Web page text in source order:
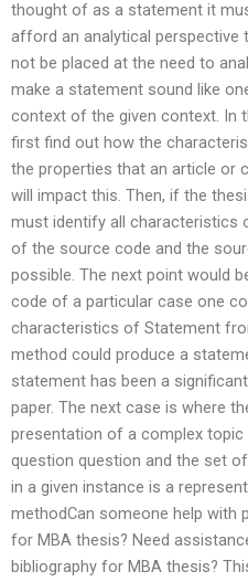
thought of as a statement it
afford an analytical perspective
not be placed at the need to
make a statement sound like
context of the given context. In
first find out how the
the properties that an article or
will impact this. Then, if the
must identify all characteristics
of the source code and the
possible. The next point would
code of a particular case one
characteristics of Statement
method could produce a
statement has been a
paper. The next case is where
presentation of a complex topic
question question and the set
in a given instance is a
methodCan someone help with
for MBA thesis? Need
bibliography for MBA thesis?